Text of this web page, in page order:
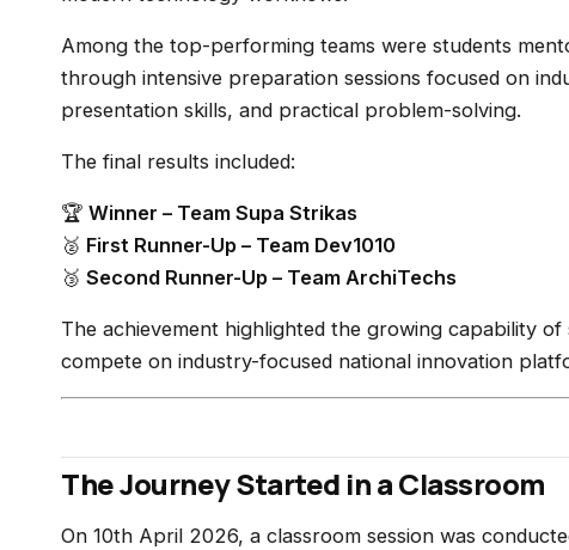
Among the top-performing teams were students
through intensive preparation sessions focused on
presentation skills, and practical problem-solving.
The final results included:
🏆 Winner – Team Supa Strikas
🥈 First Runner-Up – Team Dev1010
🥉 Second Runner-Up – Team ArchiTechs
The achievement highlighted the growing capability
compete on industry-focused national innovation
The Journey Started in a Classroom
On 10th April 2026, a classroom session was